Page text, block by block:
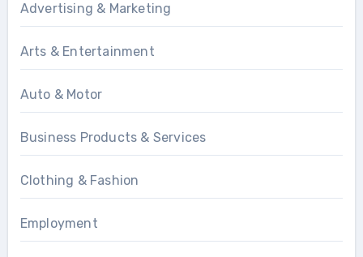
Advertising & Marketing
Arts & Entertainment
Auto & Motor
Business Products & Services
Clothing & Fashion
Employment